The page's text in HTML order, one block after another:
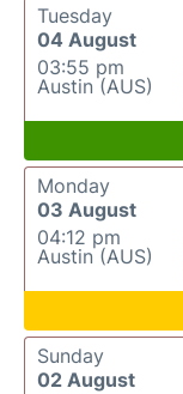
Tuesday
04 August
03:55 pm
Austin (AUS)
Monday
03 August
04:12 pm
Austin (AUS)
Sunday
02 August